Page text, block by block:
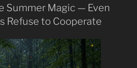
Summer Magic — Even
Refuse to Cooperate